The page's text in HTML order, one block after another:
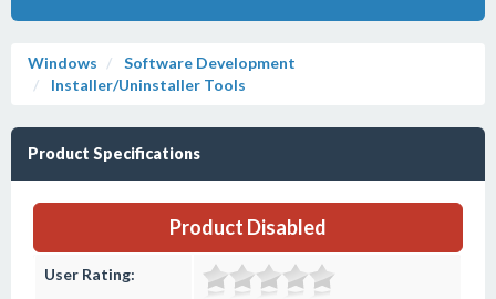
Windows
Software Development
Installer/Uninstaller Tools
Product Specifications
Product Disabled
User Rating: